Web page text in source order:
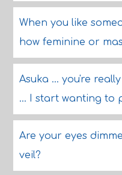
When you like
how feminine or
Asuka ... you're
... I start wanting to
Are your eyes
veil?